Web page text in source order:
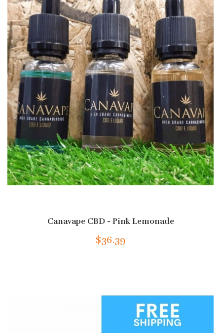
Canavape CBD - Pink Lemonade
$36.39